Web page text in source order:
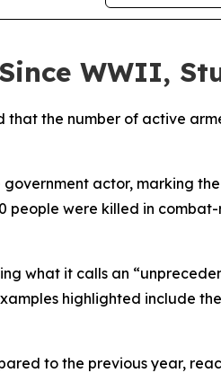
WWII,
that the number of active
actor, marking
people were killed in
what it calls an
highlighted include
to the previous year,